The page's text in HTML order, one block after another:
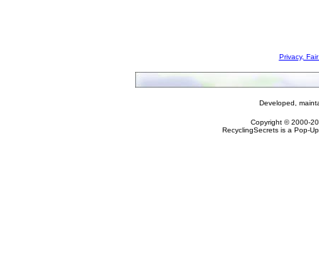
Privacy,
Developed,
Copyright © 2000-
RecyclingSecrets is a Pop-